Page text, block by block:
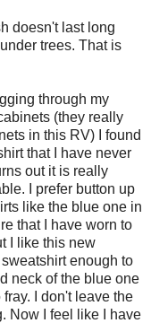
doesn't last long
trees. That is
through my
(they really
in this RV) I found
that I have never
out it is really
I prefer button up
like the blue one in
that I have worn to
I like this new
enough to
neck of the blue one
I don't leave the
Now I feel like I have